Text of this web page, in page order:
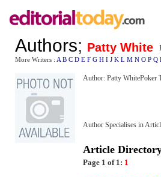
Authors; Patty White
More Writers : A B C D E F G H I J K L M N O P Q
Author: Patty WhitePoker
Author Specialises in
Article
Page 1 of 1: 1